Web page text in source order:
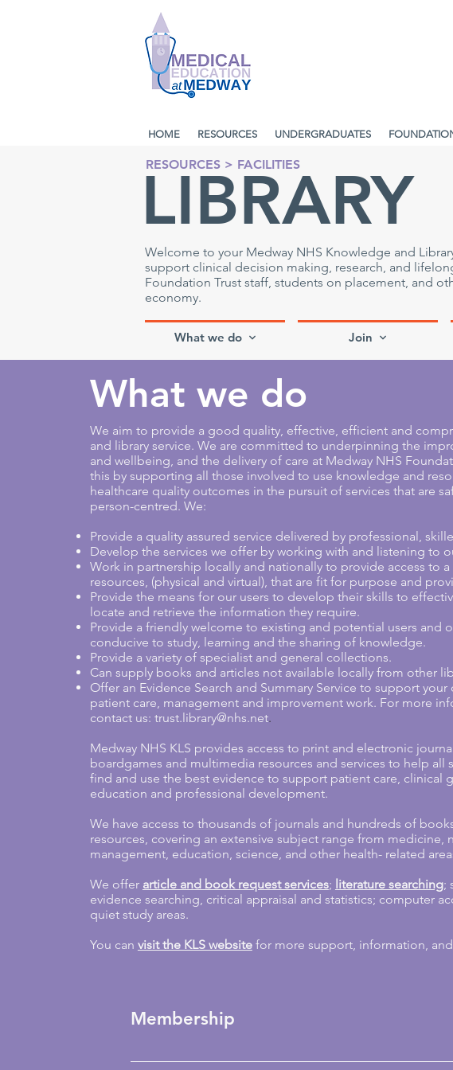
HOME RESOURCES UNDERGRADUATES
LIBRARY
RESOURCES > FACILITIES
Welcome to your Medway NHS Knowledge and
support clinical decision making, research, and
Foundation Trust staff, students on placement, and
economy.
What we do Join
What we do
We aim to provide a good quality, effective, efficient and
and library service. We are committed to underpinning the
and wellbeing, and the delivery of care at Medway NHS
this by supporting all those involved to use knowledge and
healthcare quality outcomes in the pursuit of services that are
person-centred. We:
Provide a quality assured service delivered by professional,
Develop the services we offer by working with and listening to
Work in partnership locally and nationally to provide access to
resources, (physical and virtual), that are fit for purpose and
Provide the means for our users to develop their skills to
locate and retrieve the information they require.
Provide a friendly welcome to existing and potential users and
conducive to study, learning and the sharing of knowledge.
Provide a variety of specialist and general collections.
Can supply books and articles not available locally from other
Offer an Evidence Search and Summary Service to support
patient care, management and improvement work. For more
contact us: trust.library@nhs.net.
Medway NHS KLS provides access to print and electronic
boardgames and multimedia resources and services to help all
find and use the best evidence to support patient care, clinical
education and professional development.
We have access to thousands of journals and hundreds of
resources, covering an extensive subject range from medicine,
management, education, science, and other health- related
We offer article and book request services; literature searching;
evidence searching, critical appraisal and statistics; computer
quiet study areas.
You can visit the KLS websitefor more support, information, and
Membership
Library membership is open to staff working in NHS